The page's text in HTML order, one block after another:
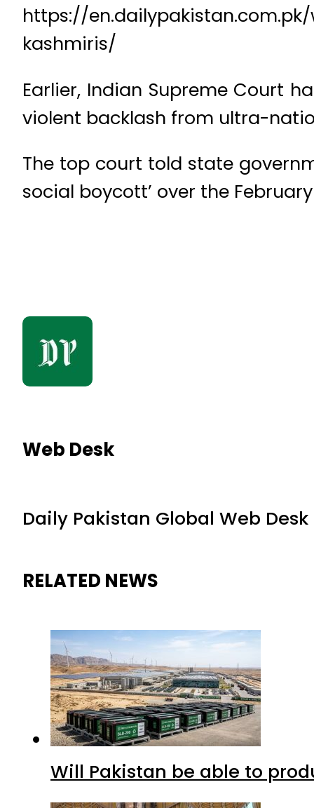
https://
kashmiris/
Earlier, Indian Supreme Court
violent backlash from ultra-
The top court told state
social boycott’ over the
Web Desk
Daily Pakistan Global Web Desk
RELATED NEWS
Will Pakistan be able to